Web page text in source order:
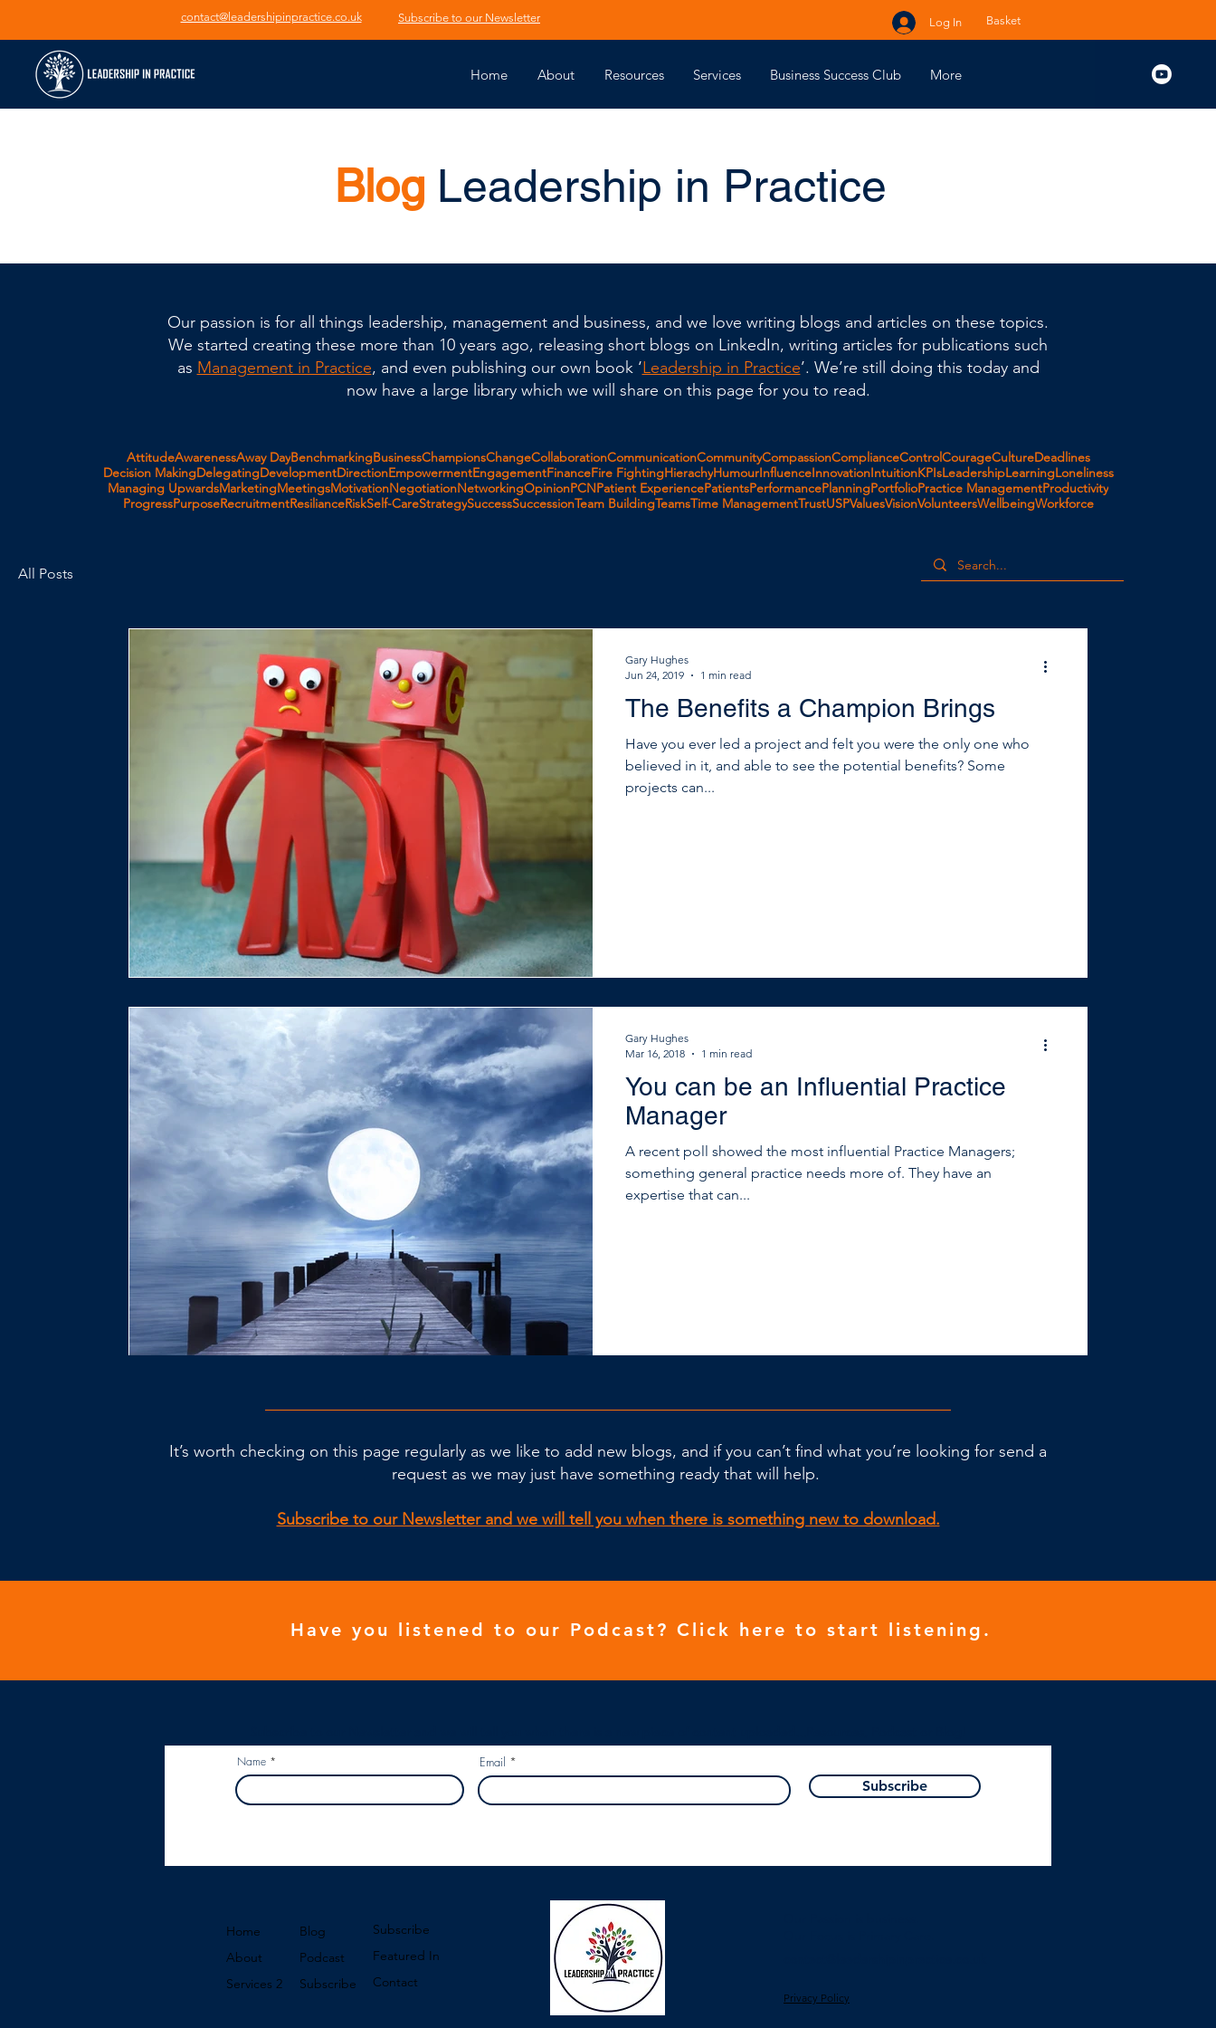
contact@leadershipinpractice.co.uk Subscribe to our Newsletter Log In Basket
Home About Resources Services Business Success Club More
Blog Leadership in Practice
Our passion is for all things leadership, management and business, and we love writing blogs and articles on these topics.
We started creating these more than 10 years ago, releasing short blogs on LinkedIn, writing articles for publications such
as Management in Practice, and even publishing our own book ‘Leadership in Practice’. We’re still doing this today and
now have a large library which we will share on this page for you to read.
AttitudeAwarenessAway DayBenchmarkingBusinessChampionsChangeCollaborationCommunicationCommunityCompassionComplianceControlCourageCultureDeadlines
Decision MakingDelegatingDevelopmentDirectionEmpowermentEngagementFinanceFire FightingHierachyHumourInfluenceInnovationIntuitionKPIsLeadershipLearningLoneliness
Managing UpwardsMarketingMeetingsMotivationNegotiationNetworkingOpinionPCNPatient ExperiencePatientsPerformancePlanningPortfolioPractice ManagementProductivity
ProgressPurposeRecruitmentResilianceRiskSelf-CareStrategySuccessSuccessionTeam BuildingTeamsTime ManagementTrustUSPValuesVisionVolunteersWellbeingWorkforce
All Posts
The Benefits a Champion Brings
Have you ever led a project and felt you were the only one who
believed in it, and able to see the potential benefits? Some
projects can...
Gary Hughes
Jun 24, 2019
1 min read
You can be an Influential Practice
Manager
A recent poll showed the most influential Practice Managers;
something general practice needs more of. They have an
expertise that can...
Gary Hughes
Mar 16, 2018
1 min read
It’s worth checking on this page regularly as we like to add new blogs, and if you can’t find what you’re looking for send a
request as we may just have something ready that will help.
Subscribe to our Newsletter and we will tell you when there is something new to download.
Have you listened to our Podcast? Click here to start listening.
Name Email
Subscribe
Home
About
Services 2
Blog
Podcast
Subscribe
Subscribe
Featured In
Contact
Privacy Policy